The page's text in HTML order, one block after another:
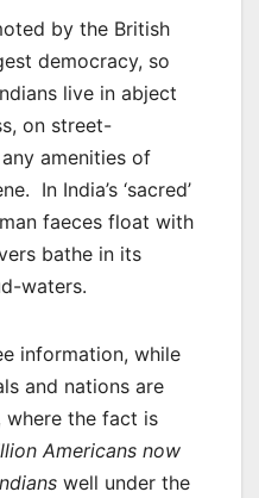
by the British
democracy, so
live in abject
on street-
amenities of
In India’s ‘sacred’
faeces float with
bathe in its
waters.
information, while
and nations are
where the fact is
Americans now
well under the